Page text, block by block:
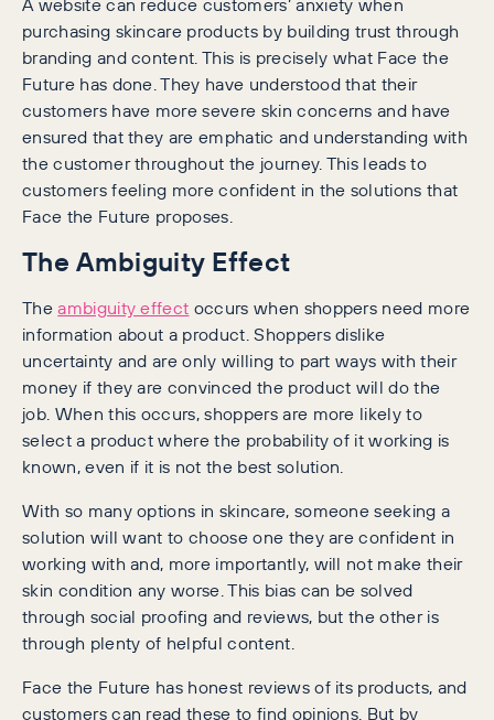
purchasing skincare products by building trust through
branding and content. This is precisely what Face the
Future has done. They have understood that their
customers have more severe skin concerns and have
ensured that they are emphatic and understanding with
the customer throughout the journey. This leads to
customers feeling more confident in the solutions that
Face the Future proposes.
The Ambiguity Effect
Theambiguity effect occurs when shoppers need more
information about a product. Shoppers dislike
uncertainty and are only willing to part ways with their
money if they are convinced the product will do the
job. When this occurs, shoppers are more likely to
select a product where the probability of it working is
known, even if it is not the best solution.
With so many options in skincare, someone seeking a
solution will want to choose one they are confident in
working with and, more importantly, will not make their
skin condition any worse. This bias can be solved
through social proofing and reviews, but the other is
through plenty of helpful content.
Face the Future has honest reviews of its products, and
customers can read these to find opinions. But by